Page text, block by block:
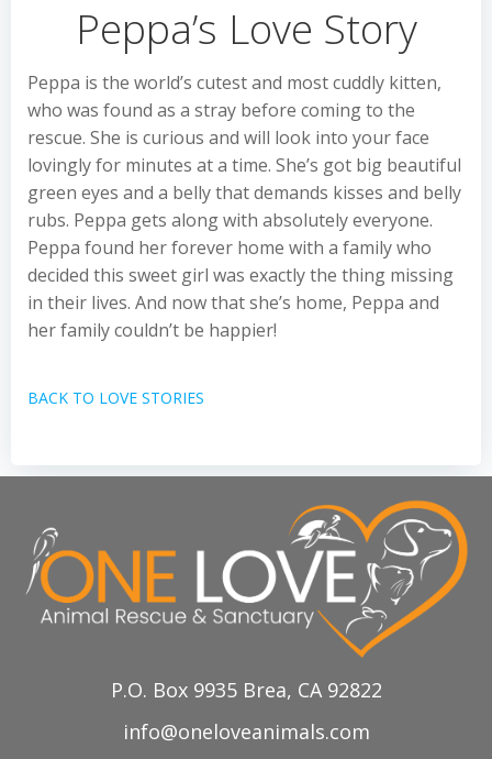
Peppa’s Love Story
Peppa is the world’s cutest and most cuddly kitten,
who was found as a stray before coming to the
rescue. She is curious and will look into your face
lovingly for minutes at a time. She’s got big beautiful
green eyes and a belly that demands kisses and belly
rubs. Peppa gets along with absolutely everyone.
Peppa found her forever home with a family who
decided this sweet girl was exactly the thing missing
in their lives. And now that she’s home, Peppa and
her family couldn’t be happier!
BACK TO LOVE STORIES
P.O. Box 9935 Brea, CA 92822
info@oneloveanimals.com